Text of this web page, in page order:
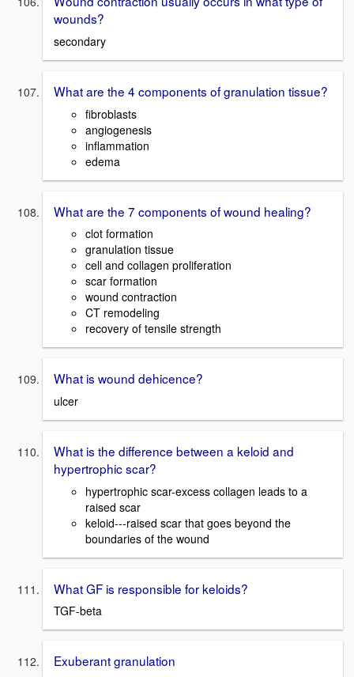
wounds?
secondary
What are the 4 components of granulation tissue?
fibroblasts
angiogenesis
inflammation
edema
What are the 7 components of wound healing?
clot formation
granulation tissue
cell and collagen proliferation
scar formation
wound contraction
CT remodeling
recovery of tensile strength
What is wound dehicence?
ulcer
What is the difference between a keloid and
hypertrophic scar?
hypertrophic scar-excess collagen leads to a
raised scar
keloid---raised scar that goes beyond the
boundaries of the wound
What GF is responsible for keloids?
TGF-beta
Exuberant granulation